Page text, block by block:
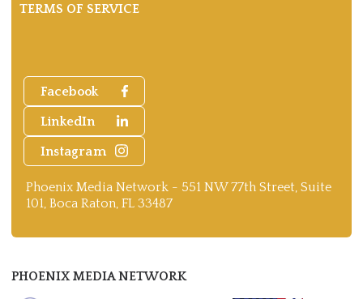
Facebook
LinkedIn
Instagram
Phoenix Media Network - 551 NW 77th Street, Suite
101, Boca Raton, FL 33487
TERMS OF SERVICE
PHOENIX MEDIA NETWORK